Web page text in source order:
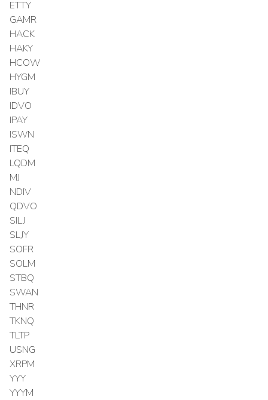
ETTY
GAMR
HACK
HAKY
HCOW
HYGM
IBUY
IDVO
IPAY
ISWN
ITEQ
LQDM
MJ
NDIV
QDVO
SILJ
SLJY
SOFR
SOLM
STBQ
SWAN
THNR
TKNQ
TLTP
USNG
XRPM
YYY
YYYM